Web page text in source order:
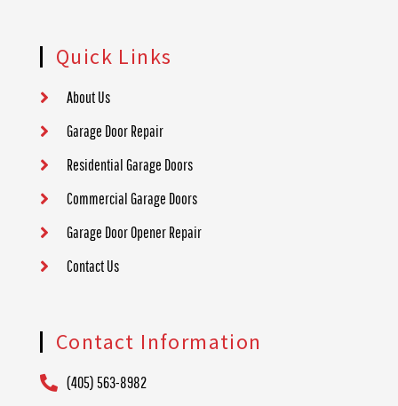
Quick Links
About Us
Garage Door Repair
Residential Garage Doors
Commercial Garage Doors
Garage Door Opener Repair
Contact Us
Contact Information
(405) 563-8982